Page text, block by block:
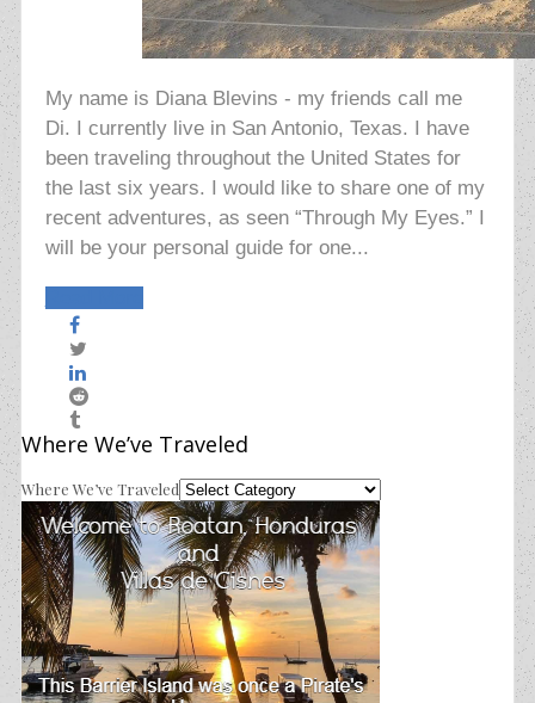
My name is Diana Blevins - my friends call me
Di. I currently live in San Antonio, Texas. I have
been traveling throughout the United States for
the last six years. I would like to share one of my
recent adventures, as seen “Through My Eyes.” I
will be your personal guide for one...
Where We’ve Traveled
Where We’ve Traveled